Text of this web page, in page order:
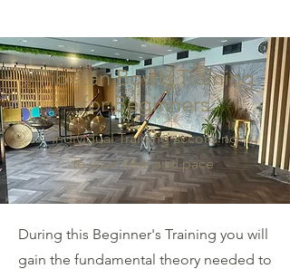
Tibetan Bowls Training
for Beginners
Individual Training according
to your time and pace
During this Beginner's Training you will
gain the fundamental theory needed to